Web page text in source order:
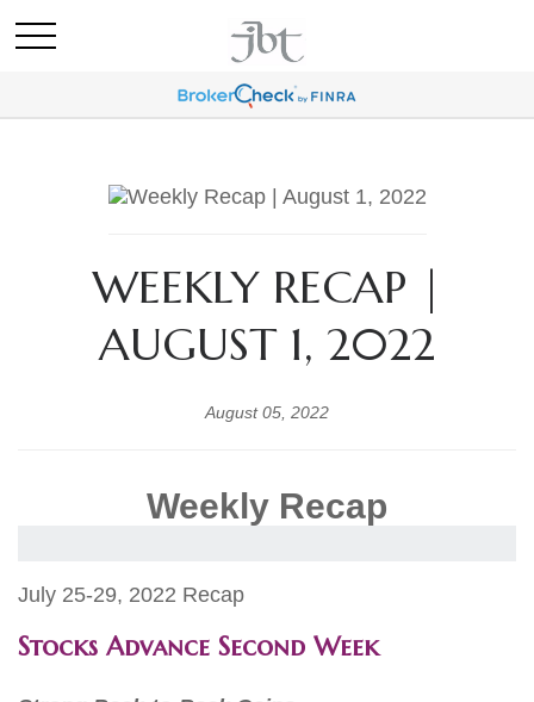
WEEKLY RECAP |
AUGUST 1, 2022
August 05, 2022
Weekly Recap
July 25-29, 2022 Recap
Stocks Advance Second Week